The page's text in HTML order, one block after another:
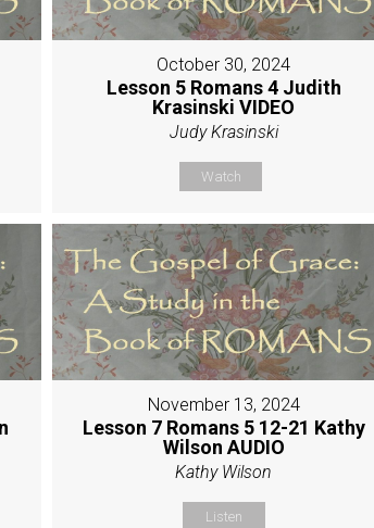
October 30, 2024
Lesson 5 Romans 4 Judith
Krasinski VIDEO
Judy Krasinski
Watch
November 13, 2024
Lesson 7 Romans 5 12-21 Kathy
Wilson AUDIO
Kathy Wilson
Listen